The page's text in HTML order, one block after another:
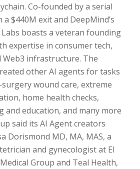
Co-founded by a serial
$440M exit and DeepMind’s
boasts a veteran founding
expertise in consumer tech,
Web3 infrastructure. The
other AI agents for tasks
wound care, extreme
home health checks,
and education, and many more
said its AI Agent creators
Dorismond MD, MA, MAS, a
and gynecologist at El
Group and Teal Health,